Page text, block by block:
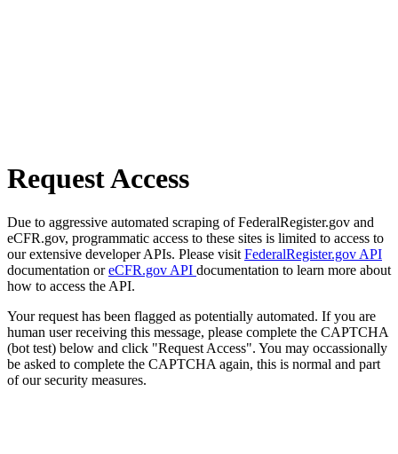
Request Access
Due to aggressive automated scraping of FederalRegister.gov and
eCFR.gov, programmatic access to these sites is limited to access to
our extensive developer APIs. Please visit FederalRegister.gov API
documentation oreCFR.gov API documentation to learn more about
how to access the API.
Your request has been flagged as potentially automated. If you are
human user receiving this message, please complete the CAPTCHA
(bot test) below and click "Request Access". You may occassionally
be asked to complete the CAPTCHA again, this is normal and part
of our security measures.